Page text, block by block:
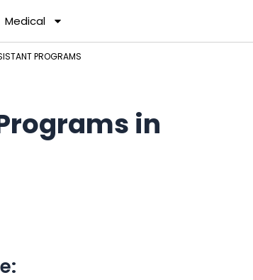
Medical
PROGRAMS
in